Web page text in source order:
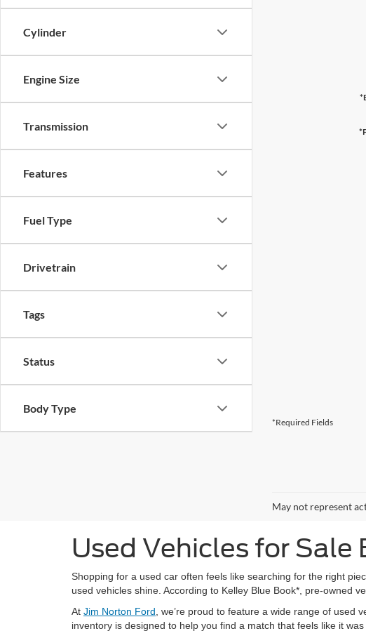
Cylinder
Engine Size
Transmission
Features
Fuel Type
Drivetrain
Tags
Status
Body Type
*Required Fields
May not represent
Used Vehicles for Sale
Shopping for a used car often feels like searching for the right
used vehicles shine. According to Kelley Blue Book*, pre-owned
At Jim Norton Ford , we’re proud to feature a wide range of
inventory is designed to help you find a match that feels like it was